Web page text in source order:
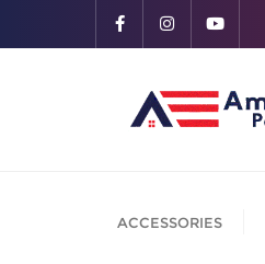
ACCESSORIES